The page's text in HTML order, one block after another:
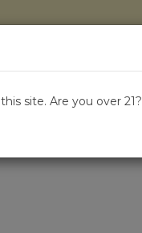
site. Are you over 21?